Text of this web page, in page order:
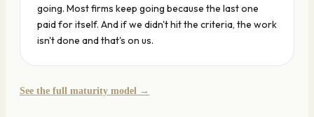
going. Most firms keep going because the last one
paid for itself. And if we didn't hit the criteria, the work
isn't done and that's on us.
See the full maturity model →